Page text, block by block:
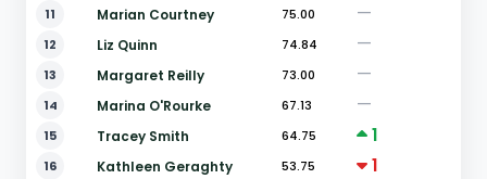
11 Marian Courtney 75.00 —
12 Liz Quinn 74.84 —
13 Margaret Reilly 73.00 —
14 Marina O'Rourke 67.13 —
15 Tracey Smith 64.75 1
16 Kathleen Geraghty 53.75 1